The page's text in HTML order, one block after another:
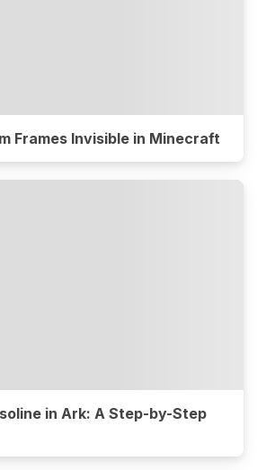
Frames Invisible in Minecraft
in Ark: A Step-by-Step